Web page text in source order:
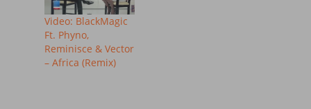
Video: BlackMagic
Ft. Phyno,
Reminisce & Vector
– Africa (Remix)